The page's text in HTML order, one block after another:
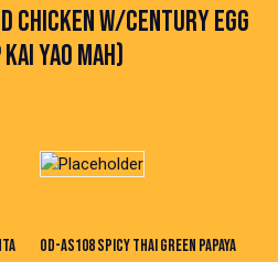
CHICKEN W/CENTURY EGG
YAO MAH)
OD-AS108 SPICY THAI GREEN PAPAYA